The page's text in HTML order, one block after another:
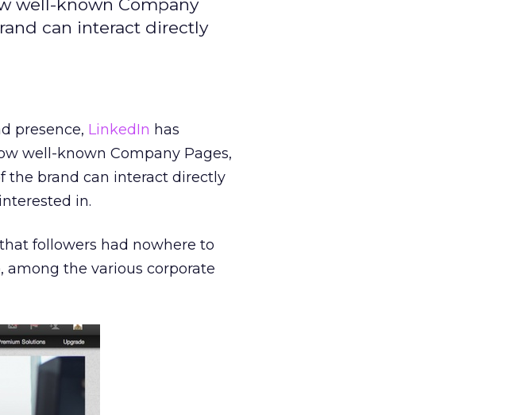
well-known Company
can interact directly
presence, LinkedIn has
well-known Company Pages,
brand can interact directly
in.
followers had nowhere to
the various corporate